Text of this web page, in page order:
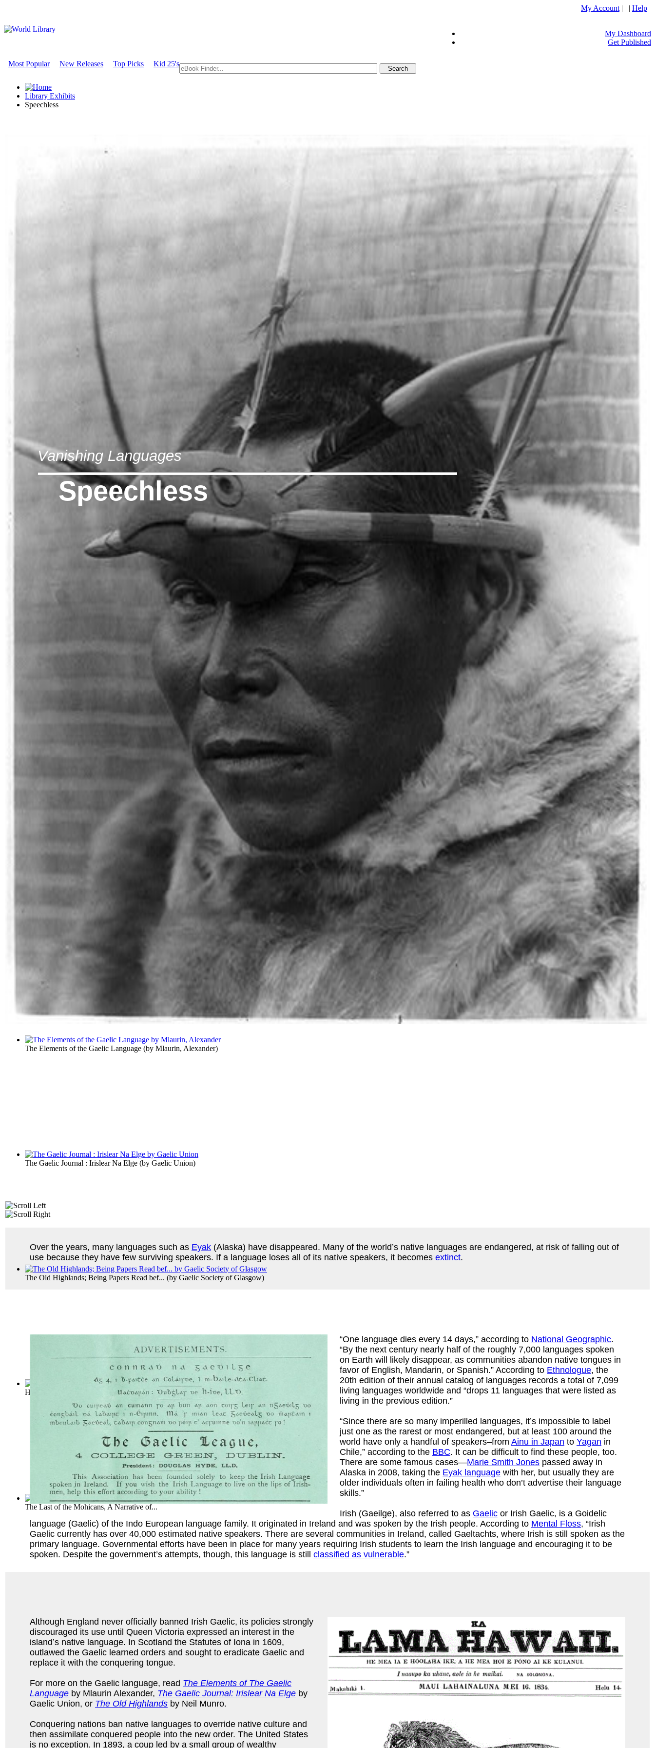
My Account | | Help
My Dashboard
Get Published
Most Popular New Releases Top Picks Kid 25's
Library Exhibits
Speechless
Vanishing Languages
Speechless
The Elements of the Gaelic Language (by Mlaurin, Alexander)
The Gaelic Journal : Irislear Na Elge (by Gaelic Union)
The Old Highlands; Being Papers Read bef... (by Gaelic Society of Glasgow)
Hawaii's Story by Hawaii's Queen(byLiliuokalani)
The Last of the Mohicans, A Narrative of...
Over the years, many languages such as Eyak (Alaska) have disappeared. Many of the world’s native languages are endangered, at risk of falling out of
use because they have few surviving speakers. If a language loses all of its native speakers, it becomes extinct.
“One language dies every 14 days,” according to National Geographic.
“By the next century nearly half of the roughly 7,000 languages spoken
on Earth will likely disappear, as communities abandon native tongues in
favor of English, Mandarin, or Spanish.” According to Ethnologue, the
20th edition of their annual catalog of languages records a total of 7,099
living languages worldwide and “drops 11 languages that were listed as
living in the previous edition.”
“Since there are so many imperilled languages, it’s impossible to label
just one as the rarest or most endangered, but at least 100 around the
world have only a handful of speakers–from Ainu in Japan to Yagan in
Chile,” according to the BBC. It can be difficult to find these people, too.
There are some famous cases—Marie Smith Jones passed away in
Alaska in 2008, taking the Eyak language with her, but usually they are
older individuals often in failing health who don’t advertise their language
skills.”
Irish (Gaeilge), also referred to as Gaelic or Irish Gaelic, is a Goidelic
language (Gaelic) of the Indo European language family. It originated in Ireland and was spoken by the Irish people. According to Mental Floss, “Irish
Gaelic currently has over 40,000 estimated native speakers. There are several communities in Ireland, called Gaeltachts, where Irish is still spoken as the
primary language. Governmental efforts have been in place for many years requiring Irish students to learn the Irish language and encouraging it to be
spoken. Despite the government’s attempts, though, this language is still classified as vulnerable.”
Although England never officially banned Irish Gaelic, its policies strongly
discouraged its use until Queen Victoria expressed an interest in the
island’s native language. In Scotland the Statutes of Iona in 1609,
outlawed the Gaelic learned orders and sought to eradicate Gaelic and
replace it with the conquering tongue.
For more on the Gaelic language, read The Elements of The Gaelic
Language by Mlaurin Alexander, The Gaelic Journal: Irislear Na Elge by
Gaelic Union, or The Old Highlands by Neil Munro.
Conquering nations ban native languages to override native culture and
then assimilate conquered people into the new order. The United States
is no exception. In 1893, a coup led by a small group of wealthy